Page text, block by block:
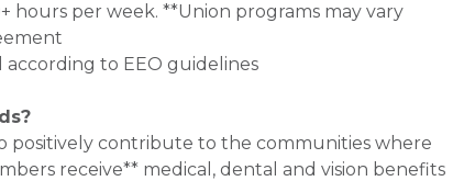
per week. **Union programs may vary
to EEO guidelines
positively contribute to the communities where
receive** medical, dental and vision benefits